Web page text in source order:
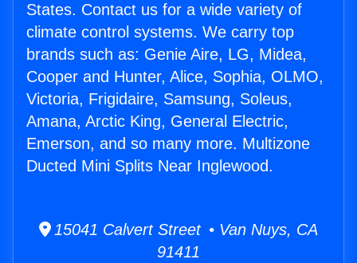
States. Contact us for a wide variety of
climate control systems. We carry top
brands such as: Genie Aire, LG, Midea,
Cooper and Hunter, Alice, Sophia, OLMO,
Victoria, Frigidaire, Samsung, Soleus,
Amana, Arctic King, General Electric,
Emerson, and so many more. Multizone
Ducted Mini Splits Near Inglewood.
15041 Calvert Street • Van Nuys, CA
91411